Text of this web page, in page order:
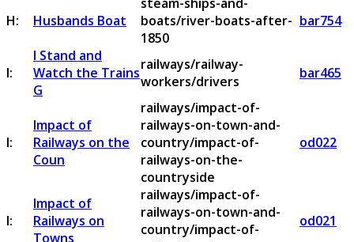
H: Husbands Boat
boats/river-boats-after-
1850
bar754
I:
I Stand and
Watch the Trains
G
railways/railway-
workers/drivers
bar465
I:
Impact of
Railways on the
Coun
railways/impact-of-
railways-on-town-and-
country/impact-of-
railways-on-the-
countryside
od022
I:
Impact of
Railways on
Towns
railways/impact-of-
railways-on-town-and-
country/impact-of-
od021